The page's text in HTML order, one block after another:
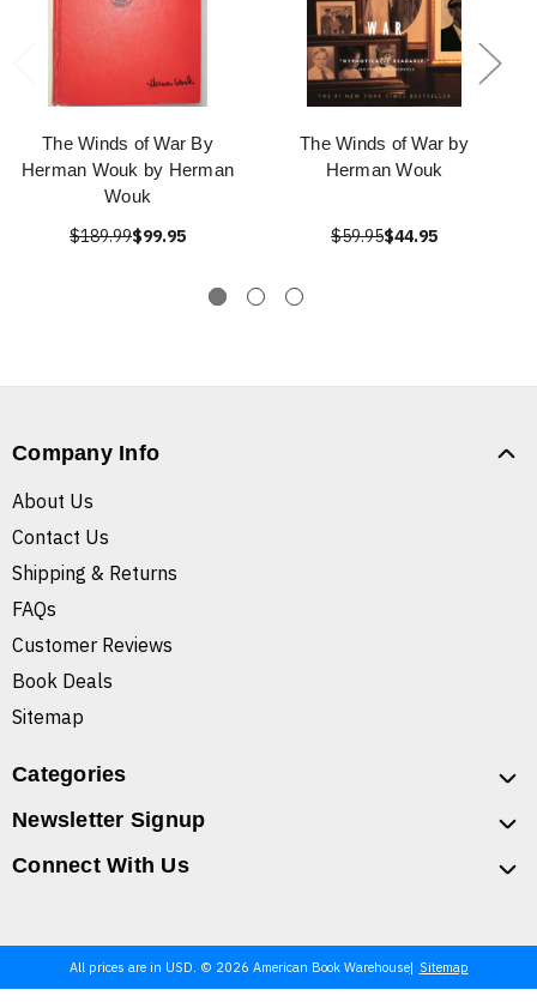
The Winds of War By
Herman Wouk by Herman
Wouk
$189.99$99.95
The Winds of War by
Herman Wouk
$59.95$44.95
Company Info
About Us
Contact Us
Shipping & Returns
FAQs
Customer Reviews
Book Deals
Sitemap
Categories
Newsletter Signup
Connect With Us
All prices are in USD. © 2026 American Book Warehouse Sitemap